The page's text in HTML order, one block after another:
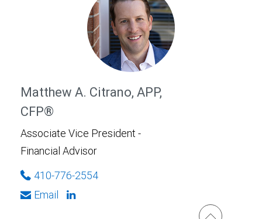
Matthew A. Citrano, APP,
CFP®
Associate Vice President -
Financial Advisor
410-776-2554
Email